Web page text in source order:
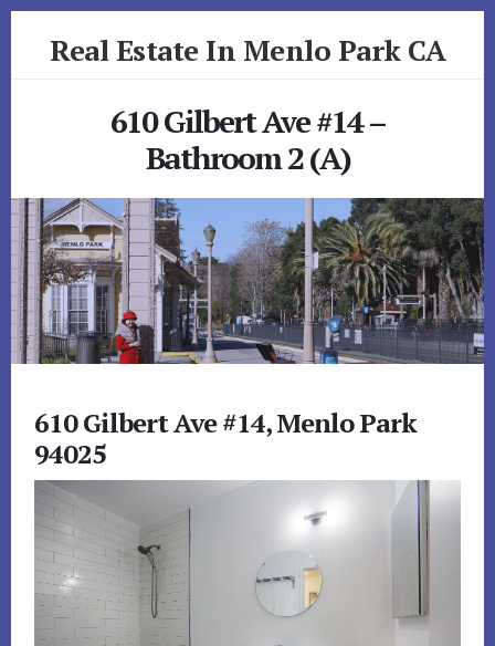
Real Estate In Menlo Park CA
610 Gilbert Ave #14 –
Bathroom 2 (A)
610 Gilbert Ave #14, Menlo Park
94025